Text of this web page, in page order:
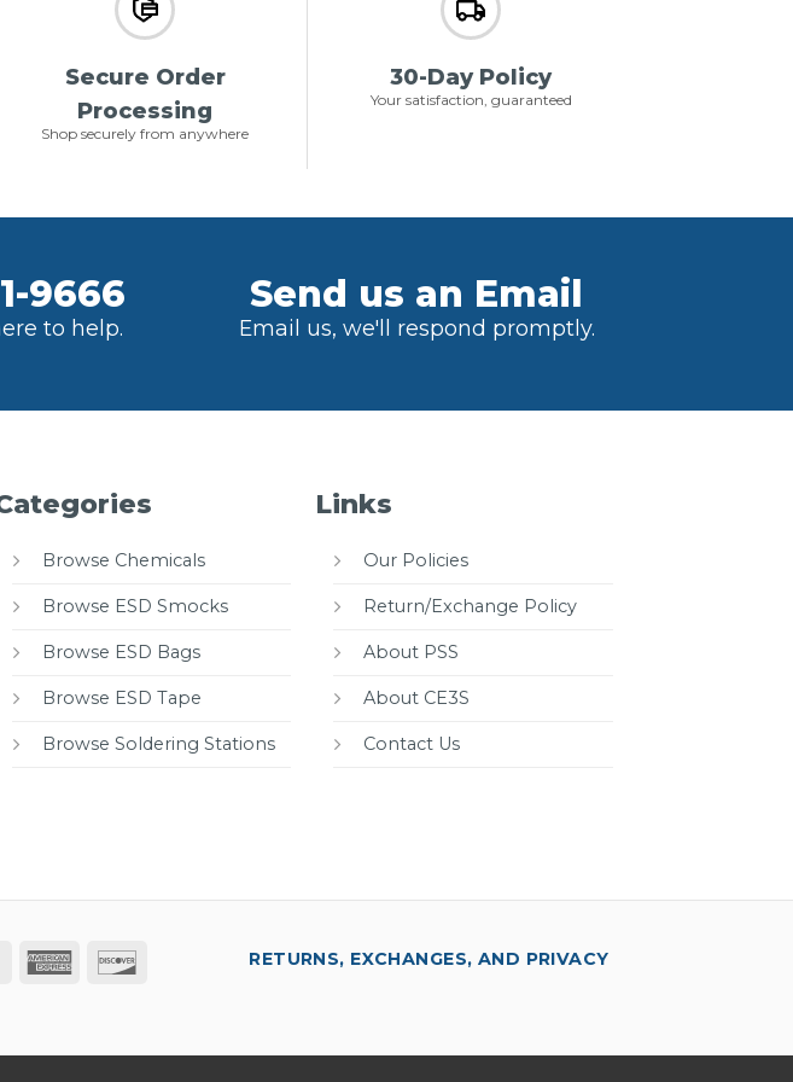
Secure Order
Processing
Shop securely from anywhere
30-Day Policy
Your satisfaction, guaranteed
9666
to help.
Send us an Email
Email us, we'll respond promptly.
Browse Chemicals
Browse ESD Smocks
Browse ESD Bags
Browse ESD Tape
Browse Soldering Stations
Links
Our Policies
Return/Exchange Policy
About PSS
About CE3S
Contact Us
MasterCard
American
RETURNS, EXCHANGES, AND PRIVACY